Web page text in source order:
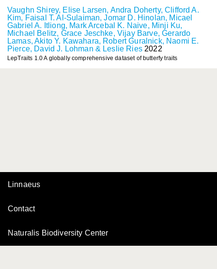
Vaughn Shirey, Elise Larsen, Andra Doherty, Clifford A.
Kim, Faisal T. Al-Sulaiman, Jomar D. Hinolan, Micael
Gabriel A. Itliong, Mark Arcebal K. Naive, Minji Ku,
Michael Belitz, Grace Jeschke, Vijay Barve, Gerardo
Lamas, Akito Y. Kawahara, Robert Guralnick, Naomi E.
Pierce, David J. Lohman & Leslie Ries2022
LepTraits 1.0 A globally comprehensive dataset of butterfy traits
Linnaeus
Contact
Naturalis Biodiversity Center